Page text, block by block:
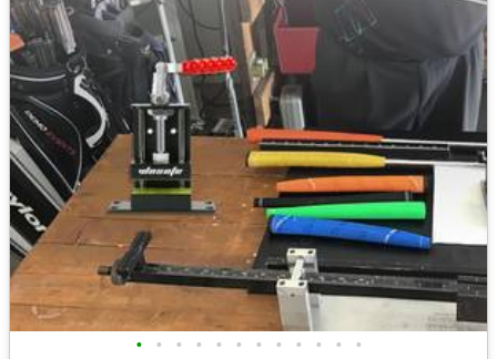
• • • • • • • • • • • •